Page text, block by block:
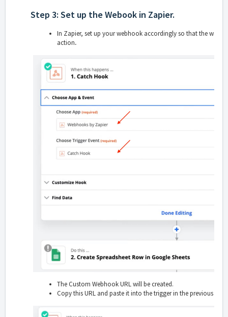
Step 3: Set up the Webook in Zapier.
In Zapier, set up your webhook accordingly so that the
action.
The Custom Webhook URL will be created.
Copy this URL and paste it into the trigger in the previous step.